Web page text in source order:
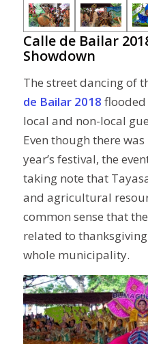
Calle de Bailar
Showdown
The street dancing of
de Bailar 2018
local and non-local
Even though there
year’s festival, the
taking note that
and agricultural
common sense that
related to
whole municipality.